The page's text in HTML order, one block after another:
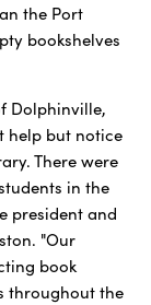
the Port
bookshelves
Dolphinville,
help but notice
There were
in the
president and
"Our
book
throughout the